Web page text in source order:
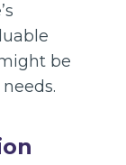
be